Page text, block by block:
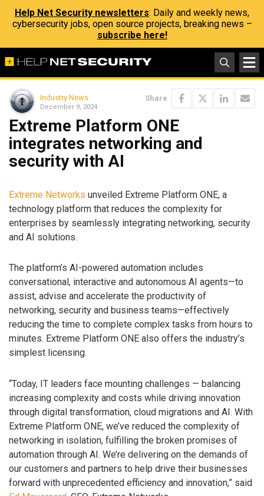
Help Net Security newsletters: Daily and weekly news,
cybersecurity jobs, open source projects, breaking news –
subscribe here!
Industry News
December 9, 2024
Share
Extreme Platform ONE
integrates networking and
security with AI
Extreme Networks unveiled Extreme Platform ONE, a
technology platform that reduces the complexity for
enterprises by seamlessly integrating networking, security
and AI solutions.
The platform’s AI-powered automation includes
conversational, interactive and autonomous AI agents—to
assist, advise and accelerate the productivity of
networking, security and business teams—effectively
reducing the time to complete complex tasks from hours to
minutes. Extreme Platform ONE also offers the industry’s
simplest licensing.
“Today, IT leaders face mounting challenges — balancing
increasing complexity and costs while driving innovation
through digital transformation, cloud migrations and AI. With
Extreme Platform ONE, we’ve reduced the complexity of
networking in isolation, fulfilling the broken promises of
automation through AI. We’re delivering on the demands of
our customers and partners to help drive their businesses
forward with unprecedented efficiency and innovation,” said